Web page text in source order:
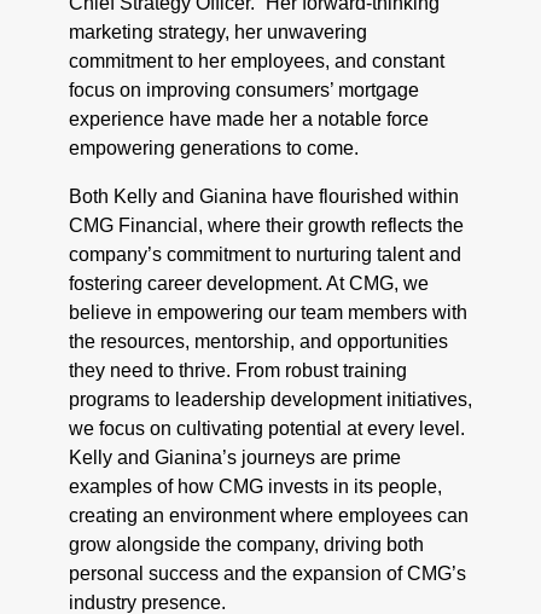
marketing strategy, her unwavering
commitment to her employees, and constant
focus on improving consumers’ mortgage
experience have made her a notable force
empowering generations to come.
Both Kelly and Gianina have flourished within
CMG Financial, where their growth reflects the
company’s commitment to nurturing talent and
fostering career development. At CMG, we
believe in empowering our team members with
the resources, mentorship, and opportunities
they need to thrive. From robust training
programs to leadership development initiatives,
we focus on cultivating potential at every level.
Kelly and Gianina’s journeys are prime
examples of how CMG invests in its people,
creating an environment where employees can
grow alongside the company, driving both
personal success and the expansion of CMG’s
industry presence.